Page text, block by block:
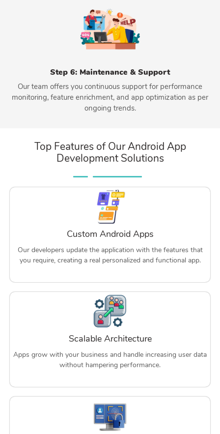
Step 6: Maintenance & Support
Our team offers you continuous support for performance
monitoring, feature enrichment, and app optimization as per
ongoing trends.
Top Features of Our Android App
Development Solutions
Custom Android Apps
Our developers update the application with the features that
you require, creating a real personalized and functional app.
Scalable Architecture
Apps grow with your business and handle increasing user data
without hampering performance.